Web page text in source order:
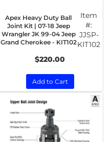
Apex Heavy Duty Ball
Joint Kit | 07-18 Jeep
Wrangler JK 99-04 Jeep
Grand Cherokee - KIT102
Item
#:
JJSP-
KIT102
$220.00
Add to Cart